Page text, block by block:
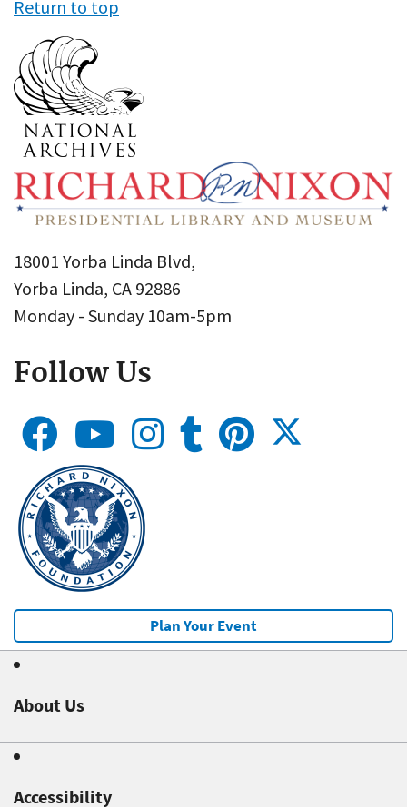
Return to top
18001 Yorba Linda Blvd,
Yorba Linda, CA 92886
Monday - Sunday 10am-5pm
Follow Us
Plan Your Event
About Us
Accessibility